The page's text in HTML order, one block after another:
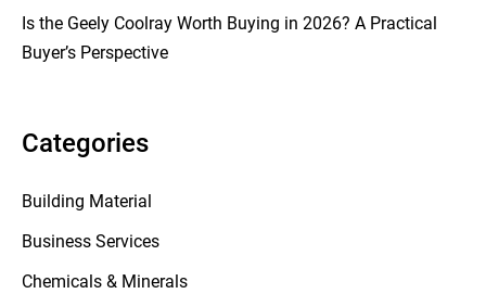
Is the Geely Coolray Worth Buying in 2026? A Practical
Buyer’s Perspective
Categories
Building Material
Business Services
Chemicals & Minerals